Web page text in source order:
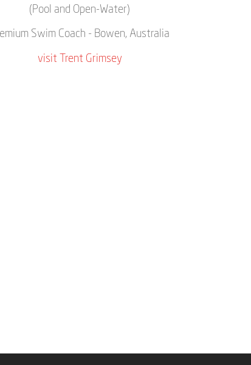
(Pool and Open-Water)
Swim Coach - Bowen, Australia
visit Trent Grimsey